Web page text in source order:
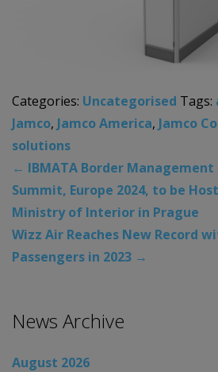
Categories: Uncategorised Tags:
Jamco, Jamco America, Jamco
solutions
← IBMATA Border
Summit, Europe 2024, to be
Ministry of Interior in Prague
Wizz Air Reaches New Record
Passengers in 2023 →
News Archive
August 2026